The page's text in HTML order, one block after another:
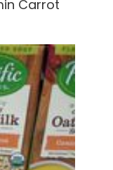
Carrot